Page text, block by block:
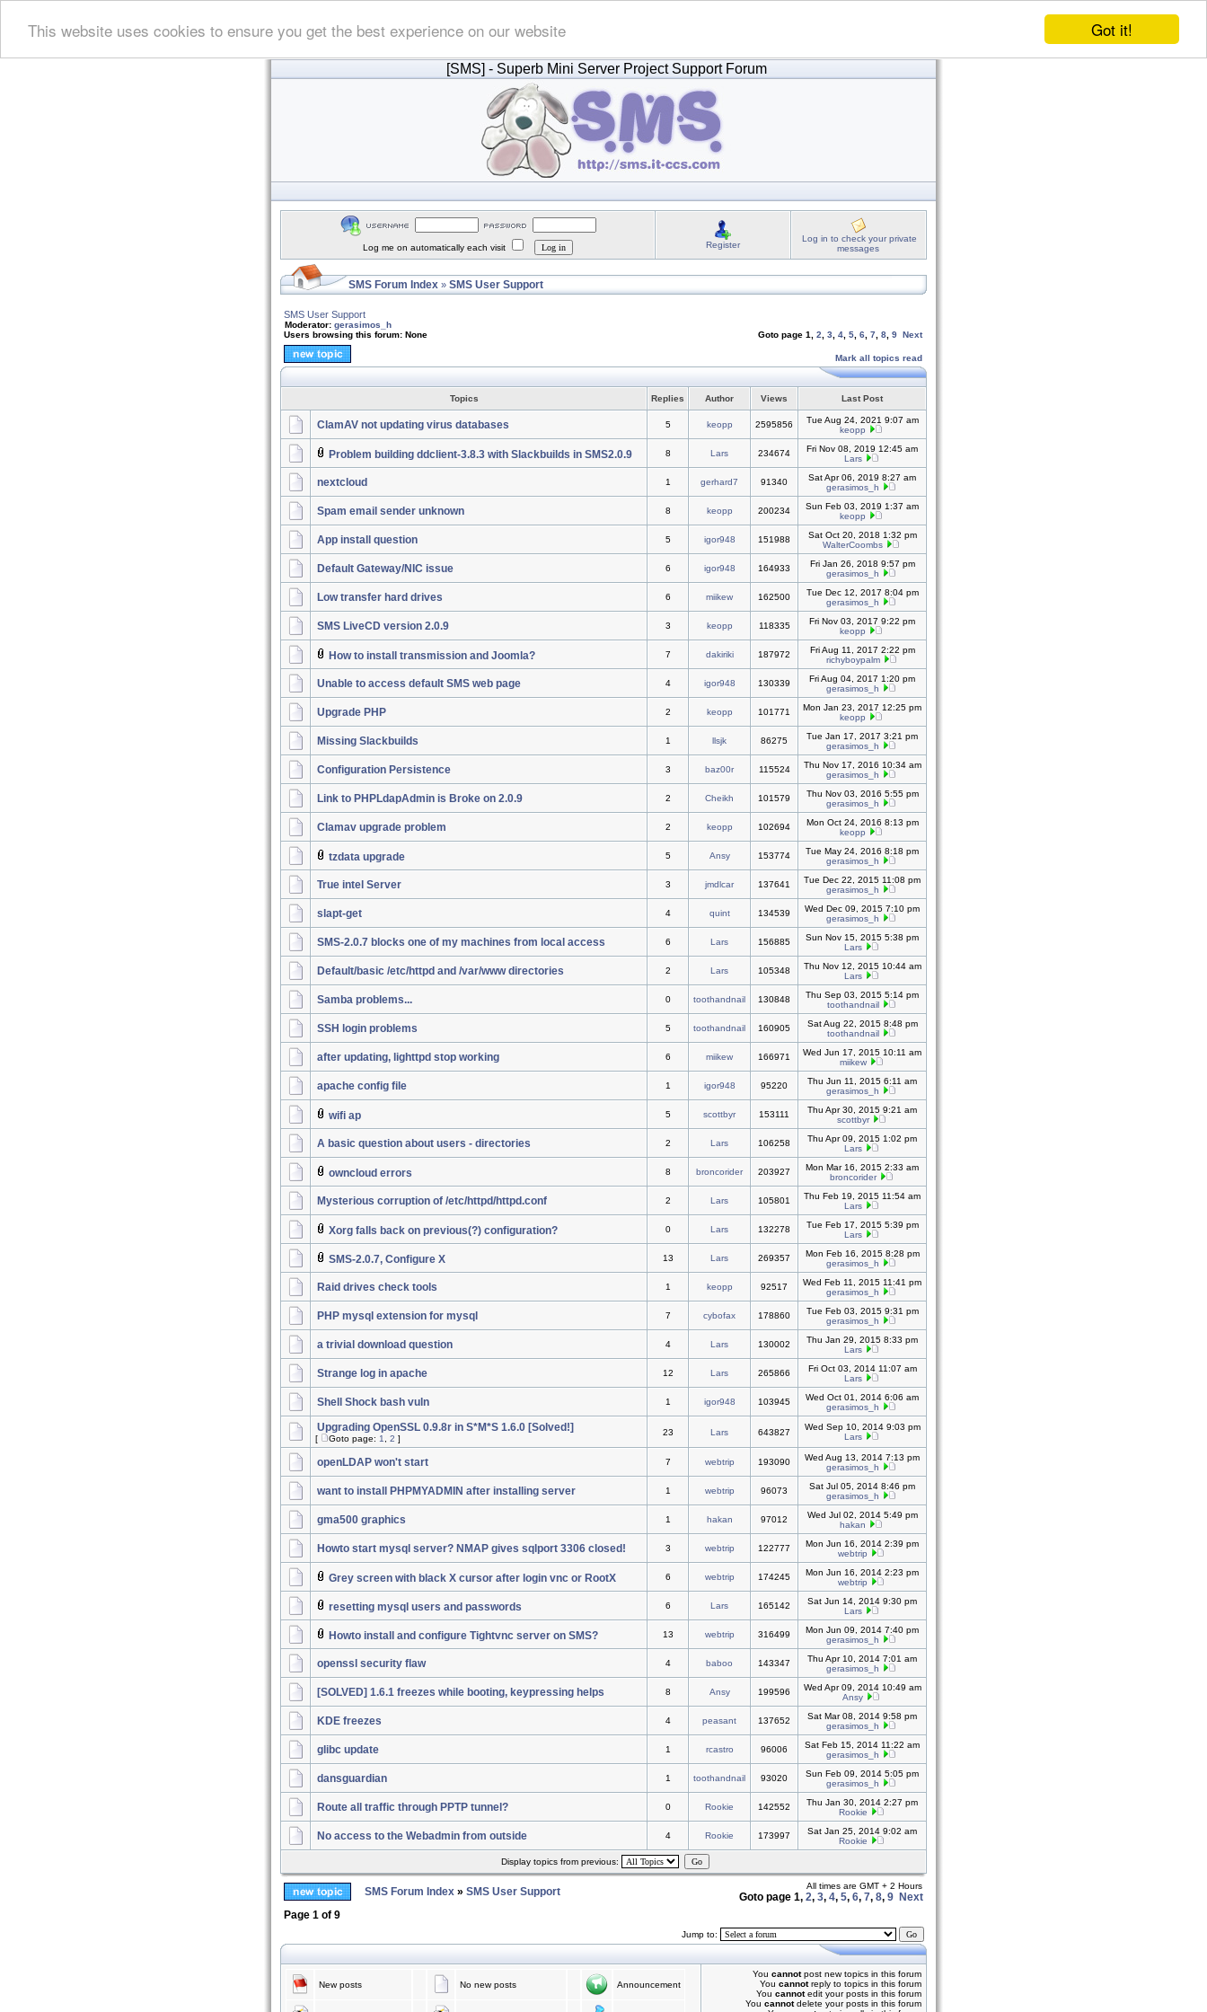
Got it!
This website uses cookies to ensure you get the best experience on our website
[SMS] - Superb Mini Server Project Support Forum
Log me on automatically each visit Register
Log in to check your private
messages
SMS Forum Index » SMS User Support
SMS User Support
Moderator: gerasimos_h
Users browsing this forum: None
Goto page 1 2 3 4 5 6 7 8 9 Next
Mark all topics read
Topics Replies Author Views Last Post
ClamAV not updating virus databases 5 keopp 2595856
Tue Aug 24, 2021 9:07 am
keopp
Problem building ddclient-3.8.3 with Slackbuilds in SMS2.0.9 8 Lars 234674
Fri Nov 08, 2019 12:45 am
Lars
nextcloud 1 gerhard7 91340
Sat Apr 06, 2019 8:27 am
gerasimos_h
Spam email sender unknown 8 keopp 200234
Sun Feb 03, 2019 1:37 am
keopp
App install question 5 igor948 151988
Sat Oct 20, 2018 1:32 pm
WalterCoombs
Default Gateway/NIC issue 6 igor948 164933
Fri Jan 26, 2018 9:57 pm
gerasimos_h
Low transfer hard drives 6 miikew 162500
Tue Dec 12, 2017 8:04 pm
gerasimos_h
SMS LiveCD version 2.0.9 3 keopp 118335
Fri Nov 03, 2017 9:22 pm
keopp
How to install transmission and Joomla? 7 dakiriki 187972
Fri Aug 11, 2017 2:22 pm
richyboypalm
Unable to access default SMS web page 4 igor948 130339
Fri Aug 04, 2017 1:20 pm
gerasimos_h
Upgrade PHP 2 keopp 101771
Mon Jan 23, 2017 12:25 pm
keopp
Missing Slackbuilds 1 llsjk 86275
Tue Jan 17, 2017 3:21 pm
gerasimos_h
Configuration Persistence 3 baz00r 115524
Thu Nov 17, 2016 10:34 am
gerasimos_h
Link to PHPLdapAdmin is Broke on 2.0.9 2 Cheikh 101579
Thu Nov 03, 2016 5:55 pm
gerasimos_h
Clamav upgrade problem 2 keopp 102694
Mon Oct 24, 2016 8:13 pm
keopp
tzdata upgrade 5 Ansy 153774
Tue May 24, 2016 8:18 pm
gerasimos_h
True intel Server 3 jmdlcar 137641
Tue Dec 22, 2015 11:08 pm
gerasimos_h
slapt-get 4 quint 134539
Wed Dec 09, 2015 7:10 pm
gerasimos_h
SMS-2.0.7 blocks one of my machines from local access 6 Lars 156885
Sun Nov 15, 2015 5:38 pm
Lars
Default/basic /etc/httpd and /var/www directories 2 Lars 105348
Thu Nov 12, 2015 10:44 am
Lars
Samba problems... 0 toothandnail 130848
Thu Sep 03, 2015 5:14 pm
toothandnail
SSH login problems 5 toothandnail 160905
Sat Aug 22, 2015 8:48 pm
toothandnail
after updating, lighttpd stop working 6 miikew 166971
Wed Jun 17, 2015 10:11 am
miikew
apache config file 1 igor948 95220
Thu Jun 11, 2015 6:11 am
gerasimos_h
wifi ap 5 scottbyr 153111
Thu Apr 30, 2015 9:21 am
scottbyr
A basic question about users - directories 2 Lars 106258
Thu Apr 09, 2015 1:02 pm
Lars
owncloud errors 8 broncorider 203927
Mon Mar 16, 2015 2:33 am
broncorider
Mysterious corruption of /etc/httpd/httpd.conf 2 Lars 105801
Thu Feb 19, 2015 11:54 am
Lars
Xorg falls back on previous(?) configuration? 0 Lars 132278
Tue Feb 17, 2015 5:39 pm
Lars
SMS-2.0.7, Configure X 13 Lars 269357
Mon Feb 16, 2015 8:28 pm
gerasimos_h
Raid drives check tools 1 keopp 92517
Wed Feb 11, 2015 11:41 pm
gerasimos_h
PHP mysql extension for mysql 7 cybofax 178860
Tue Feb 03, 2015 9:31 pm
gerasimos_h
a trivial download question 4 Lars 130002
Thu Jan 29, 2015 8:33 pm
Lars
Strange log in apache 12 Lars 265866
Fri Oct 03, 2014 11:07 am
Lars
Shell Shock bash vuln 1 igor948 103945
Wed Oct 01, 2014 6:06 am
gerasimos_h
Upgrading OpenSSL 0.9.8r in S*M*S 1.6.0 [Solved!]
[ Goto page: 1 2 ]
23 Lars 643827
Wed Sep 10, 2014 9:03 pm
Lars
openLDAP won't start 7 webtrip 193090
Wed Aug 13, 2014 7:13 pm
gerasimos_h
want to install PHPMYADMIN after installing server 1 webtrip 96073
Sat Jul 05, 2014 8:46 pm
gerasimos_h
gma500 graphics 1 hakan 97012
Wed Jul 02, 2014 5:49 pm
hakan
Howto start mysql server? NMAP gives sqlport 3306 closed! 3 webtrip 122777
Mon Jun 16, 2014 2:39 pm
webtrip
Grey screen with black X cursor after login vnc or RootX 6 webtrip 174245
Mon Jun 16, 2014 2:23 pm
webtrip
resetting mysql users and passwords 6 Lars 165142
Sat Jun 14, 2014 9:30 pm
Lars
Howto install and configure Tightvnc server on SMS? 13 webtrip 316499
Mon Jun 09, 2014 7:40 pm
gerasimos_h
openssl security flaw 4 baboo 143347
Thu Apr 10, 2014 7:01 am
gerasimos_h
[SOLVED] 1.6.1 freezes while booting, keypressing helps 8 Ansy 199596
Wed Apr 09, 2014 10:49 am
Ansy
KDE freezes 4 peasant 137652
Sat Mar 08, 2014 9:58 pm
gerasimos_h
glibc update 1 rcastro 96006
Sat Feb 15, 2014 11:22 am
gerasimos_h
dansguardian 1 toothandnail 93020
Sun Feb 09, 2014 5:05 pm
gerasimos_h
Route all traffic through PPTP tunnel? 0 Rookie 142552
Thu Jan 30, 2014 2:27 pm
Rookie
No access to the Webadmin from outside 4 Rookie 173997
Sat Jan 25, 2014 9:02 am
Rookie
Display topics from previous:
SMS Forum Index » SMS User Support All times are GMT + 2 Hours
Goto page 1, 2, 3, 4, 5, 6, 7, 8, 9 Next
Page 1 of 9
Jump to:
New posts No new posts Announcement
You cannotpost new topics in this forum
You cannotreply to topics in this forum
You cannotedit your posts in this forum
You cannotdelete your posts in this forum